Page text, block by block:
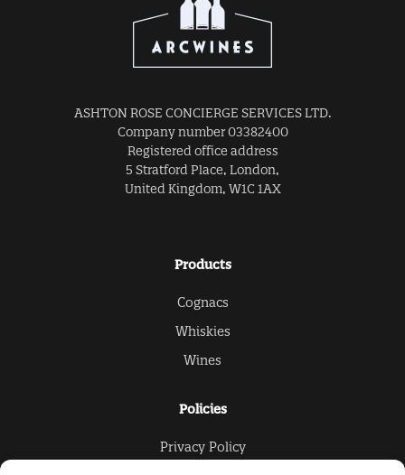
ASHTON ROSE CONCIERGE SERVICES LTD.
Company number 03382400
Registered office address
5 Stratford Place, London,
United Kingdom, W1C 1AX
Products
Cognacs
Whiskies
Wines
Policies
Privacy Policy